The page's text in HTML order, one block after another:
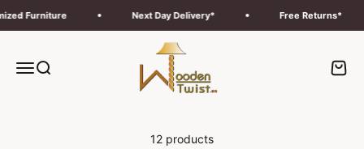
Furniture Next Day Delivery* Free Returns*
MenuSearch
Wooden Twist UAE
Cart
12 products